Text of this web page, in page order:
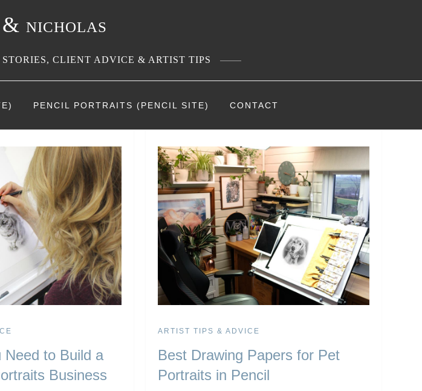
& nicholas
CLIENT ADVICE & ARTIST TIPS
PENCIL PORTRAITS (PENCIL SITE) CONTACT
Need to Build a
Business
ARTIST TIPS & ADVICE
Best Drawing Papers for Pet
Portraits in Pencil